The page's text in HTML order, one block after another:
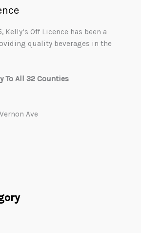
Kelly’s Off Licence has been a
quality beverages in the
To All 32 Counties
Ave